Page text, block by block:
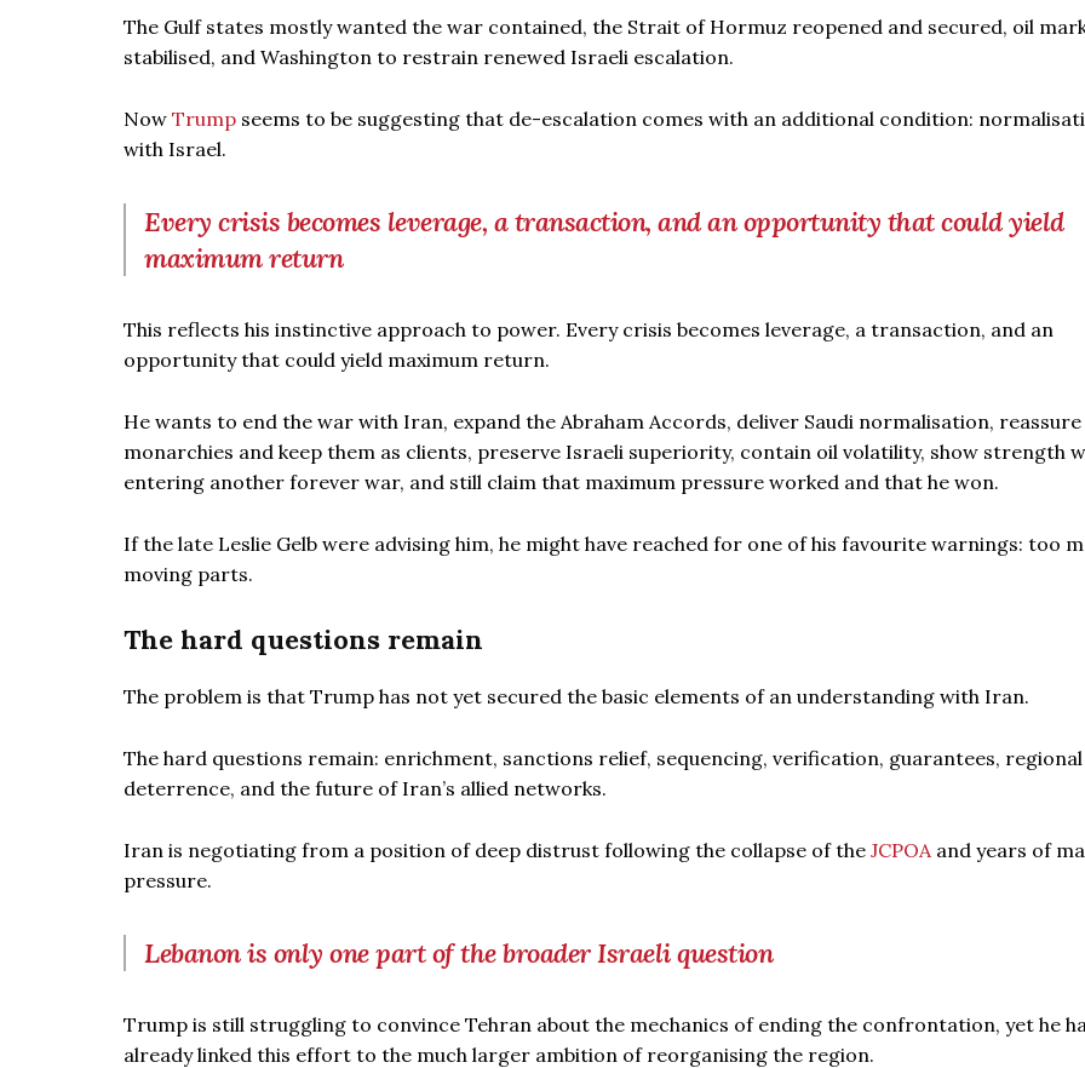
The Gulf states mostly wanted the war contained, the Strait of Hormuz reopened and secured, oil
stabilised, and Washington to restrain renewed Israeli escalation.
Now Trump seems to be suggesting that de-escalation comes with an additional condition:
with Israel.
Every crisis becomes leverage, a transaction, and an opportunity that could yield
maximum return
This reflects his instinctive approach to power. Every crisis becomes leverage, a transaction, and an
opportunity that could yield maximum return.
He wants to end the war with Iran, expand the Abraham Accords, deliver Saudi normalisation, reassure
monarchies and keep them as clients, preserve Israeli superiority, contain oil volatility, show strength
entering another forever war, and still claim that maximum pressure worked and that he won.
If the late Leslie Gelb were advising him, he might have reached for one of his favourite warnings: too
moving parts.
The hard questions remain
The problem is that Trump has not yet secured the basic elements of an understanding with Iran.
The hard questions remain: enrichment, sanctions relief, sequencing, verification, guarantees, regional
deterrence, and the future of Iran’s allied networks.
Iran is negotiating from a position of deep distrust following the collapse of the JCPOAand years of
pressure.
Lebanon is only one part of the broader Israeli question
Trump is still struggling to convince Tehran about the mechanics of ending the confrontation, yet he
already linked this effort to the much larger ambition of reorganising the region.